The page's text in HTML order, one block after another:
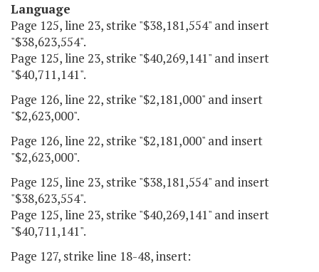
Language
Page 125, line 23, strike "$38,181,554" and insert
"$38,623,554".
Page 125, line 23, strike "$40,269,141" and insert
"$40,711,141".
Page 126, line 22, strike "$2,181,000" and insert
"$2,623,000".
Page 126, line 22, strike "$2,181,000" and insert
"$2,623,000".
Page 125, line 23, strike "$38,181,554" and insert
"$38,623,554".
Page 125, line 23, strike "$40,269,141" and insert
"$40,711,141".
Page 127, strike line 18-48, insert: